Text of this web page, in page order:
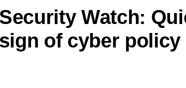
Watch:
of cyber